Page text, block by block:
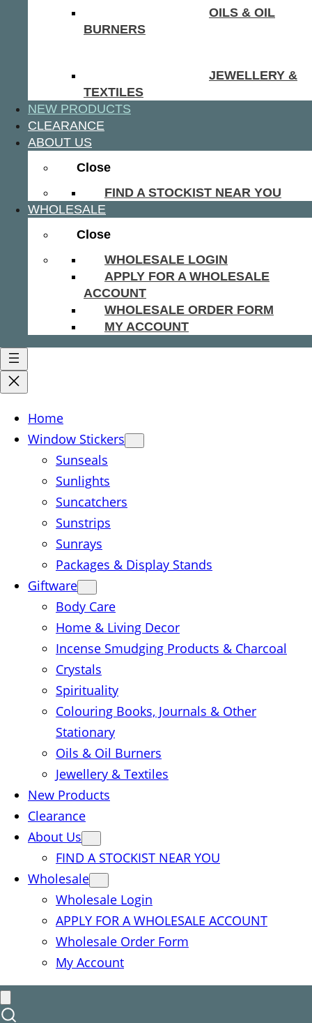
OILS & OIL
BURNERS
JEWELLERY &
TEXTILES
NEW PRODUCTS
CLEARANCE
ABOUT US
Close
FIND A STOCKIST NEAR YOU
WHOLESALE
Close
WHOLESALE LOGIN
APPLY FOR A WHOLESALE
ACCOUNT
WHOLESALE ORDER FORM
MY ACCOUNT
Home
Window Stickers
Sunseals
Sunlights
Suncatchers
Sunstrips
Sunrays
Packages & Display Stands
Giftware
Body Care
Home & Living Decor
Incense Smudging Products & Charcoal
Crystals
Spirituality
Colouring Books, Journals & Other
Stationary
Oils & Oil Burners
Jewellery & Textiles
New Products
Clearance
About Us
FIND A STOCKIST NEAR YOU
Wholesale
Wholesale Login
APPLY FOR A WHOLESALE ACCOUNT
Wholesale Order Form
My Account